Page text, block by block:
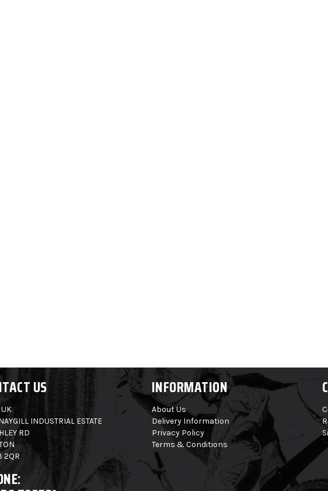
US INFORMATION
UK
INDUSTRIAL ESTATE
RD
2QR
About Us
Delivery Information
Privacy Policy
Terms & Conditions